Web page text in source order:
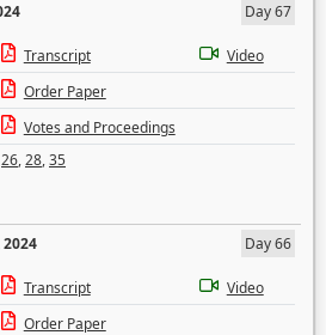
Day 67
Transcript
Video
Order Paper
Votes and Proceedings
26,28,35
Day 66
Transcript
Video
Order Paper